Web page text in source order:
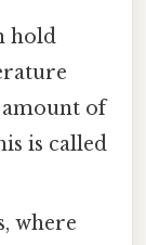
hold
amount of
is called
where